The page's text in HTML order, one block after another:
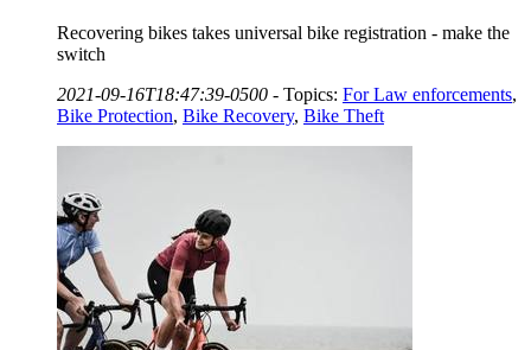
Recovering bikes takes universal bike registration - make the
switch
2021-09-16T18:47:39-0500 - Topics: For Law enforcements,
Bike Protection, Bike Recovery, Bike Theft